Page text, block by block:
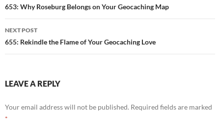
navigation
653: Why Roseburg Belongs on Your Geocaching Map
NEXT POST
655: Rekindle the Flame of Your Geocaching Love
LEAVE A REPLY
Your email address will not be published. Required fields are marked
*